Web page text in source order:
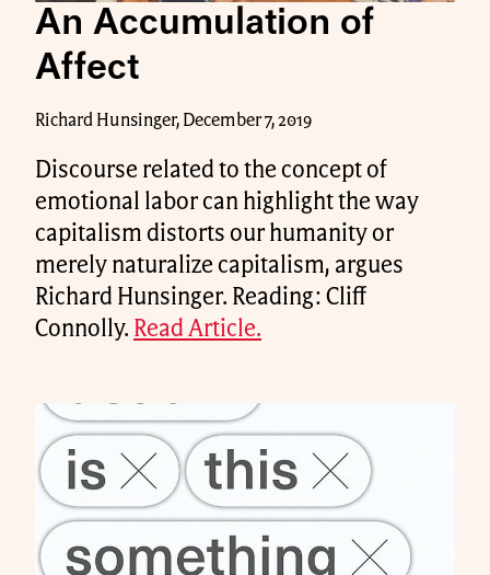
An Accumulation of
Affect
Richard Hunsinger, December 7, 2019
Discourse related to the concept of
emotional labor can highlight the way
capitalism distorts our humanity or
merely naturalize capitalism, argues
Richard Hunsinger. Reading: Cliff
Connolly. Read Article.